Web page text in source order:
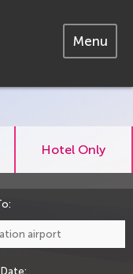
Menu
Hotel Only